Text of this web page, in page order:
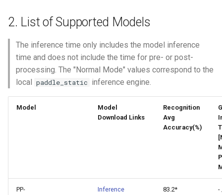
c
PaddleOCR-VL MetaX GPU
PaddleOCR-VL Iluvatar GPU
Usage Tutorial
PaddleOCR-VL Huawei
Ascend NPU Usage Tutorial
Usage Tutorial
4.4 Model Export
5. Inference Engine
5.1 Speed Data
Benchmark
2. List of Supported Models
The inference time only includes the model inference
time and does not include the time for pre- or post-
processing. The "Normal Mode" values correspond to the
local paddle_static inference engine.
Model
Model
Download Links
Recognition
Avg
Accuracy(%)
PP-
Inference
83.2* -